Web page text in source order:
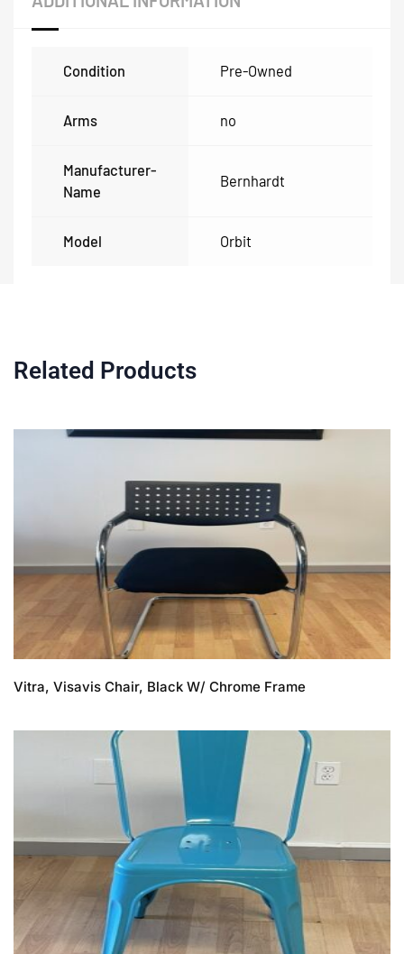
Condition Pre-Owned
Arms no
Manufacturer-
Name
Bernhardt
Model Orbit
Related Products
Vitra, Visavis Chair, Black W/ Chrome Frame